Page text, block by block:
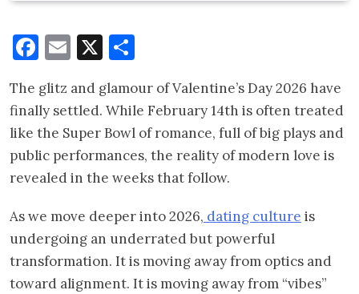
Facebook
Email
X
The glitz and glamour of Valentine’s Day 2026 have
finally settled. While February 14th is often treated
like the Super Bowl of romance, full of big plays and
public performances, the reality of modern love is
revealed in the weeks that follow.
As we move deeper into 2026, dating culture is
undergoing an underrated but powerful
transformation. It is moving away from optics and
toward alignment. It is moving away from “vibes”